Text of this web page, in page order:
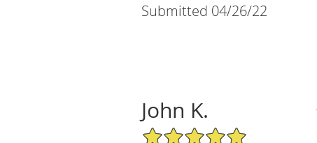
Submitted 04/26/22
John K.
5/5 Star Rating